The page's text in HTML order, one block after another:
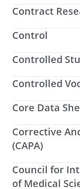
Contract
Control
Controlled
Controlled
Core Data
Corrective
(CAPA)
Council for
of Medical